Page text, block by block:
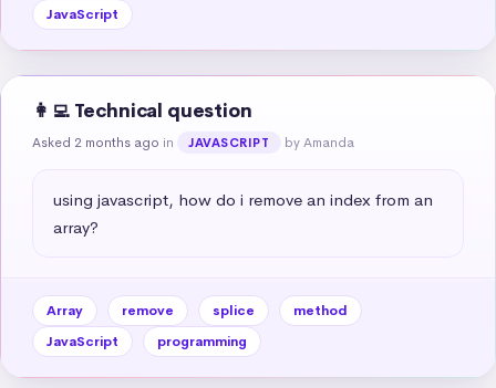
JavaScript
👩‍💻 Technical question
Asked 2 months ago in JAVASCRIPT by Amanda
using javascript, how do i remove an index from an
array?
Array remove splice
method
JavaScript
programming